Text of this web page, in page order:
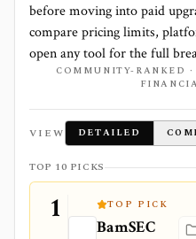
before moving into paid
compare pricing limits,
open any tool for the full
COMMUNITY-RANKED
VIEW DETAILED
TOP 10 PICKS
1 TOP PICK
BamSEC